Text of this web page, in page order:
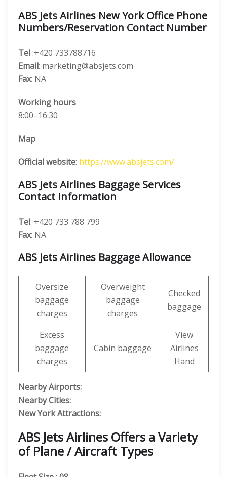
ABS Jets Airlines New York Office Phone
Numbers/Reservation Contact Number
Tel:+420 733788716
Email: marketing@absjets.com
Fax: NA
Working hours
8:00–16:30
Map
Official website: https://www.absjets.com/
ABS Jets Airlines Baggage Services
Contact Information
Tel: +420 733 788 799
Fax: NA
ABS Jets Airlines Baggage Allowance
Oversize
baggage
charges
Overweight
baggage
charges
Checked
baggage
Excess
baggage
charges
Cabin baggage
View
Airlines
Hand
Nearby Airports:
Nearby Cities:
New YorkAttractions:
ABS Jets Airlines Offers a Variety
of Plane / Aircraft Types